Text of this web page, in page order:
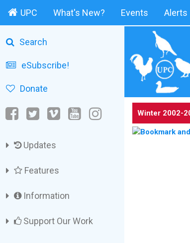
UPC What's New? Events Alerts
Search
eSubscribe!
Donate
Updates
Features
Information
Support Our Work
Winter 2002-